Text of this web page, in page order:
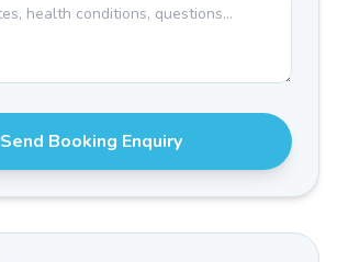
Send Booking Enquiry